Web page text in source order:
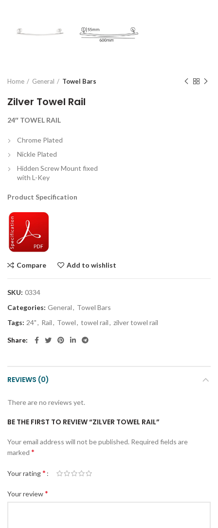
Home General Towel Bars
Zilver Towel Rail
24″ TOWEL RAIL
Chrome Plated
Nickle Plated
Hidden Screw Mount fixed
with L-Key
Product Specification
Compare Add to wishlist
SKU: 0334
Categories: General, Towel Bars
Tags: 24", Rail, Towel, towel rail, zilver towel rail
Share
REVIEWS (0)
There are no reviews yet.
BE THE FIRST TO REVIEW “ZILVER TOWEL RAIL”
Your email address will not be published. Required fields are
marked *
Your rating*
Your review*